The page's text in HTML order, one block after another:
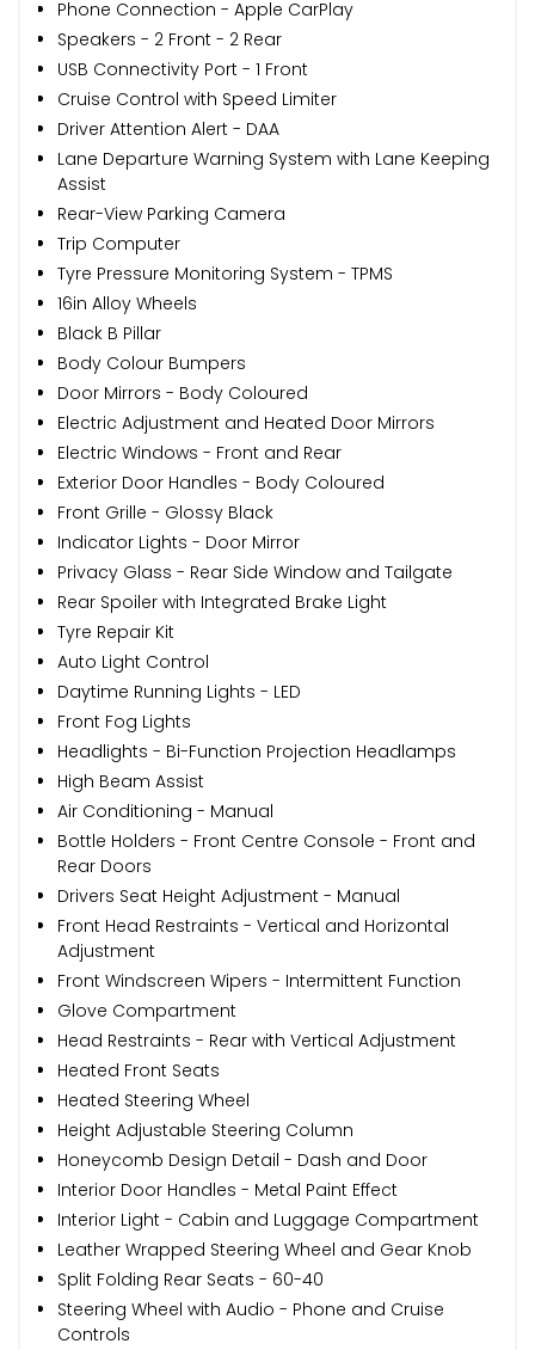
Phone Connection - Apple CarPlay
Speakers - 2 Front - 2 Rear
USB Connectivity Port - 1 Front
Cruise Control with Speed Limiter
Driver Attention Alert - DAA
Lane Departure Warning System with Lane Keeping
Assist
Rear-View Parking Camera
Trip Computer
Tyre Pressure Monitoring System - TPMS
16in Alloy Wheels
Black B Pillar
Body Colour Bumpers
Door Mirrors - Body Coloured
Electric Adjustment and Heated Door Mirrors
Electric Windows - Front and Rear
Exterior Door Handles - Body Coloured
Front Grille - Glossy Black
Indicator Lights - Door Mirror
Privacy Glass - Rear Side Window and Tailgate
Rear Spoiler with Integrated Brake Light
Tyre Repair Kit
Auto Light Control
Daytime Running Lights - LED
Front Fog Lights
Headlights - Bi-Function Projection Headlamps
High Beam Assist
Air Conditioning - Manual
Bottle Holders - Front Centre Console - Front and
Rear Doors
Drivers Seat Height Adjustment - Manual
Front Head Restraints - Vertical and Horizontal
Adjustment
Front Windscreen Wipers - Intermittent Function
Glove Compartment
Head Restraints - Rear with Vertical Adjustment
Heated Front Seats
Heated Steering Wheel
Height Adjustable Steering Column
Honeycomb Design Detail - Dash and Door
Interior Door Handles - Metal Paint Effect
Interior Light - Cabin and Luggage Compartment
Leather Wrapped Steering Wheel and Gear Knob
Split Folding Rear Seats - 60-40
Steering Wheel with Audio - Phone and Cruise
Controls